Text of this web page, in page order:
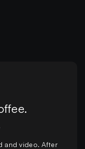
and video. After